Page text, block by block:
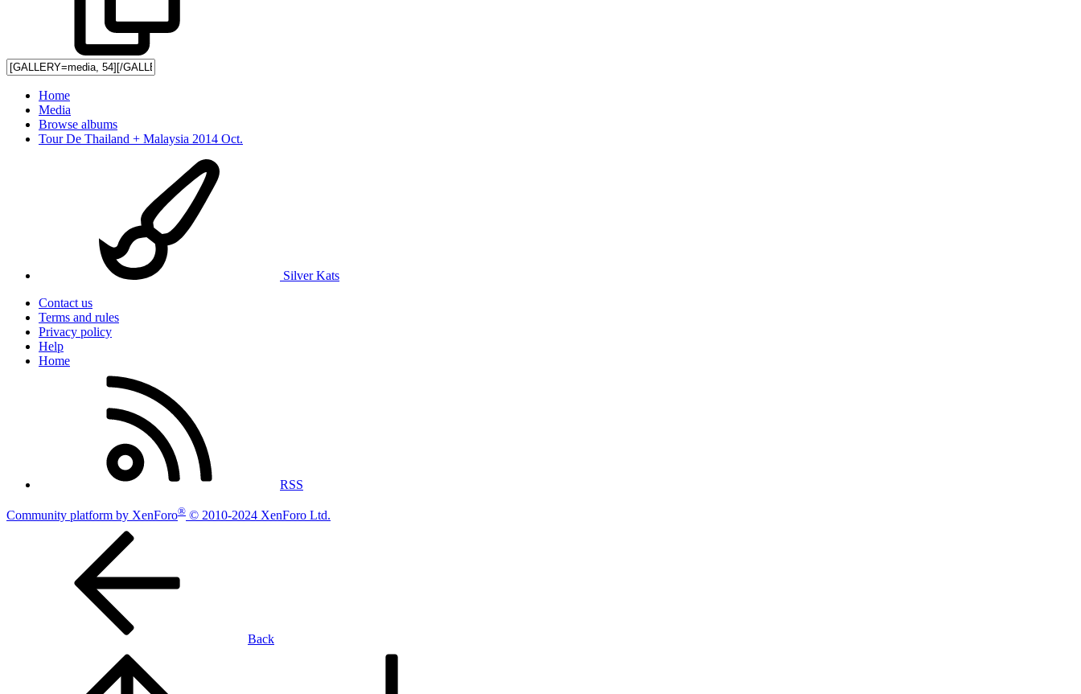
Home
Media
Browse albums
Tour De Thailand + Malaysia 2014 Oct.
Silver Kats
Contact us
Terms and rules
Privacy policy
Help
Home
RSS
Community platform by XenForo® © 2010-2024 XenForo Ltd.
Back